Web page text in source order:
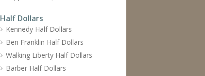
Half Dollars
Kennedy Half Dollars
Ben Franklin Half Dollars
Walking Liberty Half Dollars
Barber Half Dollars